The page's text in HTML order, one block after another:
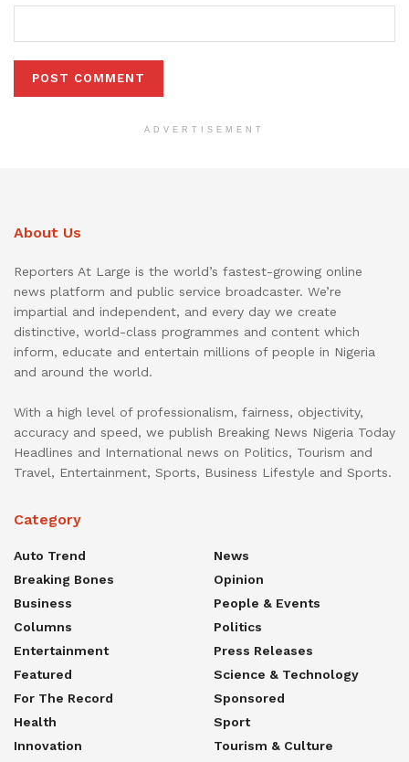
ADVERTISEMENT
About Us
Reporters At Large is the world’s fastest-growing online
news platform and public service broadcaster. We’re
impartial and independent, and every day we create
distinctive, world-class programmes and content which
inform, educate and entertain millions of people in Nigeria
and around the world.
With a high level of professionalism, fairness, objectivity,
accuracy and speed, we publish Breaking News Nigeria Today
Headlines and International news on Politics, Tourism and
Travel, Entertainment, Sports, Business Lifestyle and Sports.
Category
Auto Trend
Breaking Bones
Business
Columns
Entertainment
Featured
For The Record
Health
Innovation
News
Opinion
People & Events
Politics
Press Releases
Science & Technology
Sponsored
Sport
Tourism & Culture